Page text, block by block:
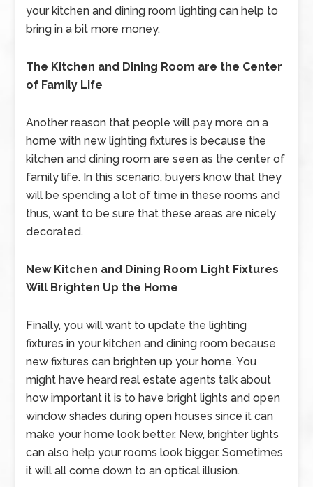
your kitchen and dining room lighting can help to
bring in a bit more money.
The Kitchen and Dining Room are the Center
of Family Life
Another reason that people will pay more on a
home with new lighting fixtures is because the
kitchen and dining room are seen as the center of
family life. In this scenario, buyers know that they
will be spending a lot of time in these rooms and
thus, want to be sure that these areas are nicely
decorated.
New Kitchen and Dining Room Light Fixtures
Will Brighten Up the Home
Finally, you will want to update the lighting
fixtures in your kitchen and dining room because
new fixtures can brighten up your home. You
might have heard real estate agents talk about
how important it is to have bright lights and open
window shades during open houses since it can
make your home look better. New, brighter lights
can also help your rooms look bigger. Sometimes
it will all come down to an optical illusion.